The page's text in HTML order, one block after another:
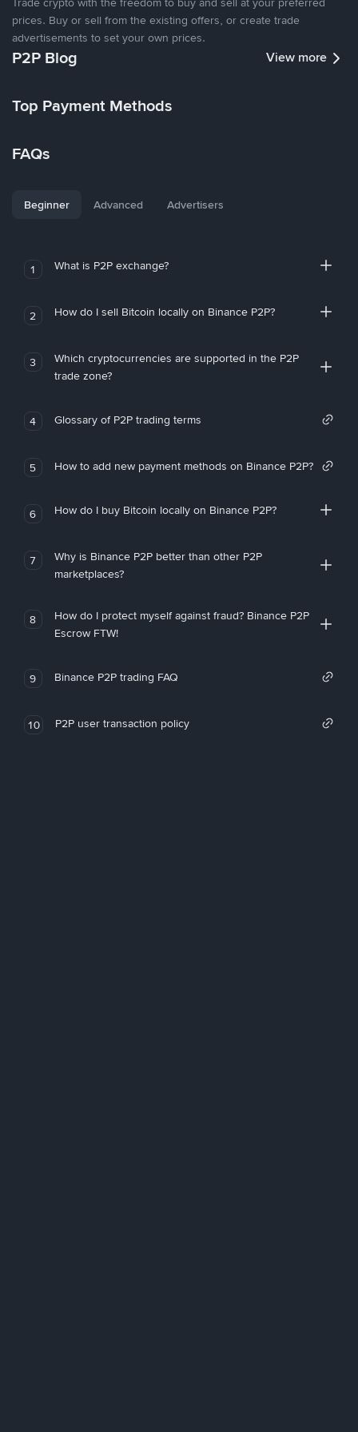
prices. Buy or sell from the existing offers, or create trade
advertisements to set your own prices.
P2P Blog View more
Top Payment Methods
FAQs
Beginner Advanced Advertisers
1 What is P2P exchange?
2 How do I sell Bitcoin locally on Binance P2P?
3
Which cryptocurrencies are supported in the P2P
trade zone?
4 Glossary of P2P trading terms
5 How to add new payment methods on Binance P2P?
6 How do I buy Bitcoin locally on Binance P2P?
7
Why is Binance P2P better than other P2P
marketplaces?
8
How do I protect myself against fraud? Binance P2P
Escrow FTW!
9 Binance P2P trading FAQ
10 P2P user transaction policy